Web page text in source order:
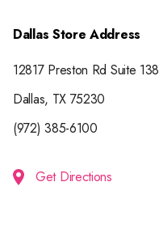
Dallas Store Address
12817 Preston Rd Suite 138
Dallas, TX 75230
(972) 385-6100
Get Directions